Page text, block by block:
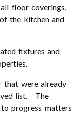
floor coverings,
the kitchen and
fixtures and
that were already
list. The
progress matters